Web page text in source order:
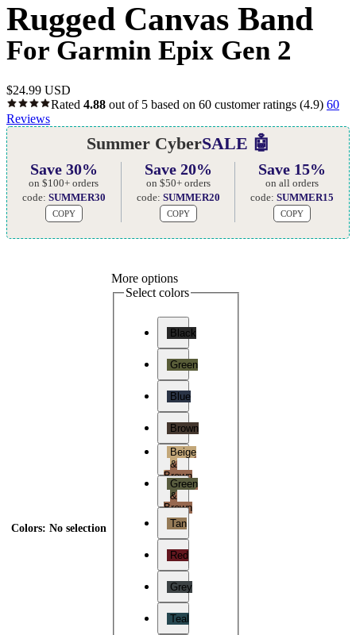
Rugged Canvas Band
For Garmin Epix Gen 2
$24.99 USD
Rated 4.88 out of 5 based on 60 customer ratings (4.9) 60
Reviews
Summer CyberSALE 🤖
Save 30%
on $100+ orders
code: SUMMER30
COPY
Save 20%
on $50+ orders
code: SUMMER20
COPY
Save 15%
on all orders
code:SUMMER15
COPY
Colors: No selection
More options
Select colors
Black
Green
Blue
Brown
Beige
&
Brown
Green
&
Brown
Tan
Red
Grey
Teal